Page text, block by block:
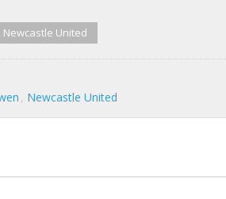
Newcastle United
Newcastle United